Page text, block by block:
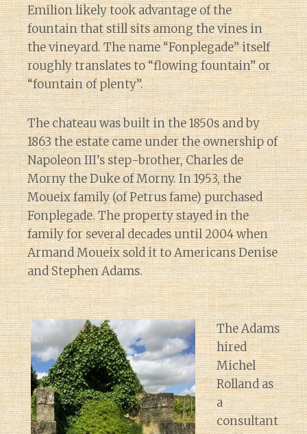
Emilion likely took advantage of the
fountain that still sits among the vines in
the vineyard. The name “Fonplegade” itself
roughly translates to “flowing fountain” or
“fountain of plenty”.
The chateau was built in the 1850s and by
1863 the estate came under the ownership of
Napoleon III’s step-brother, Charles de
Morny the Duke of Morny. In 1953, the
Moueix family (of Petrus fame) purchased
Fonplegade. The property stayed in the
family for several decades until 2004 when
Armand Moueix sold it to Americans Denise
and Stephen Adams.
The Adams
hired
Michel
Rolland as
a
consultant